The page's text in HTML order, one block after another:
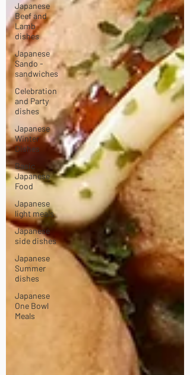
Japanese
Beef and
Lamb
dishes
Japanese
Sando -
sandwiches
Celebration
and Party
dishes
Japanese
Winter
Dishes
Basic
Japanese
Food
Japanese
light meals
Japanese
side dishes
Japanese
Summer
dishes
Japanese
One Bowl
Meals